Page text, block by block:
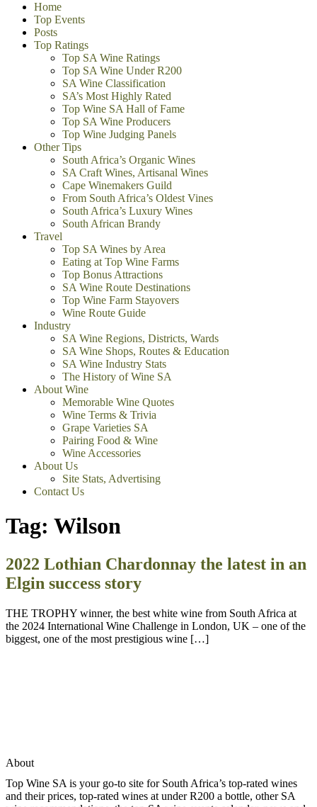
Home
Top Events
Posts
Top Ratings
Top SA Wine Ratings
Top SA Wine Under R200
SA Wine Classification
SA’s Most Highly Rated
Top Wine SA Hall of Fame
Top SA Wine Producers
Top Wine Judging Panels
Other Tips
South Africa’s Organic Wines
SA Craft Wines, Artisanal Wines
Cape Winemakers Guild
From South Africa’s Oldest Vines
South Africa’s Luxury Wines
South African Brandy
Travel
Top SA Wines by Area
Eating at Top Wine Farms
Top Bonus Attractions
SA Wine Route Destinations
Top Wine Farm Stayovers
Wine Route Guide
Industry
SA Wine Regions, Districts, Wards
SA Wine Shops, Routes & Education
SA Wine Industry Stats
The History of Wine SA
About Wine
Memorable Wine Quotes
Wine Terms & Trivia
Grape Varieties SA
Pairing Food & Wine
Wine Accessories
About Us
Site Stats, Advertising
Contact Us
Tag: Wilson
2022 Lothian Chardonnay the latest in an
Elgin success story
THE TROPHY winner, the best white wine from South Africa at
the 2024 International Wine Challenge in London, UK – one of the
biggest, one of the most prestigious wine […]
About
Top Wine SA is your go-to site for South Africa’s top-rated wines
and their prices, top-rated wines at under R200 a bottle, other SA